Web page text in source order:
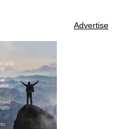
Advertise